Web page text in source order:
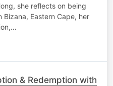
she reflects on being
Eastern Cape, her
& Redemption with